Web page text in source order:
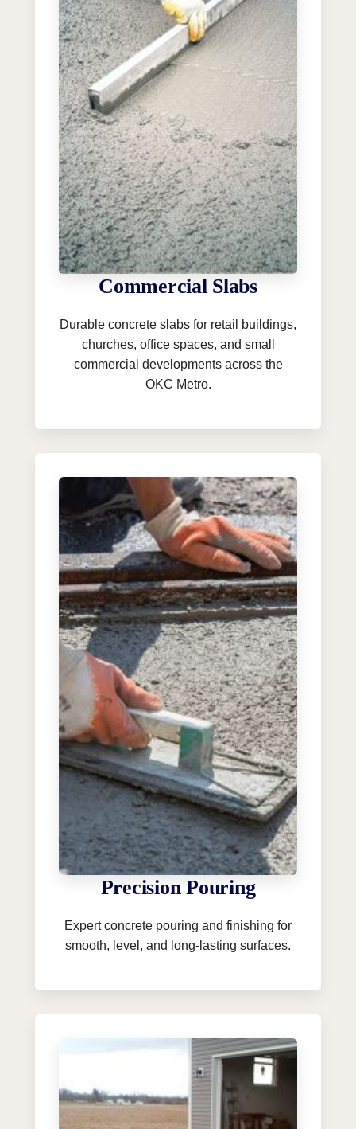
Commercial Slabs
Durable concrete slabs for retail buildings,
churches, office spaces, and small
commercial developments across the
OKC Metro.
Precision Pouring
Expert concrete pouring and finishing for
smooth, level, and long-lasting surfaces.